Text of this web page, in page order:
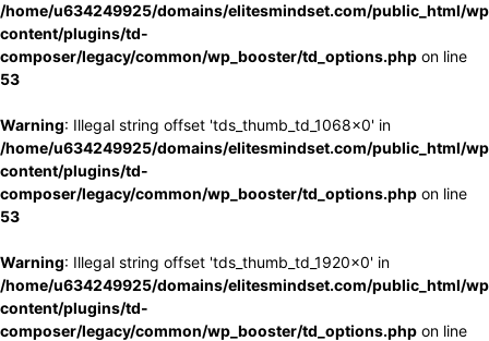
/home/u634249925/domains/elitesmindset.com/public_html/
content/plugins/td-
composer/legacy/common/wp_booster/td_options.php on line
53
Warning: Illegal string offset 'tds_thumb_td_1068x0' in
/home/u634249925/domains/elitesmindset.com/public_html/
content/plugins/td-
composer/legacy/common/wp_booster/td_options.php on line
53
Warning: Illegal string offset 'tds_thumb_td_1920x0' in
/home/u634249925/domains/elitesmindset.com/public_html/
content/plugins/td-
composer/legacy/common/wp_booster/td_options.php on line